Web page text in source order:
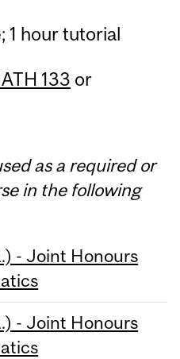
1 hour tutorial
133 or
as a required or
in the following
- Joint Honours
- Joint Honours